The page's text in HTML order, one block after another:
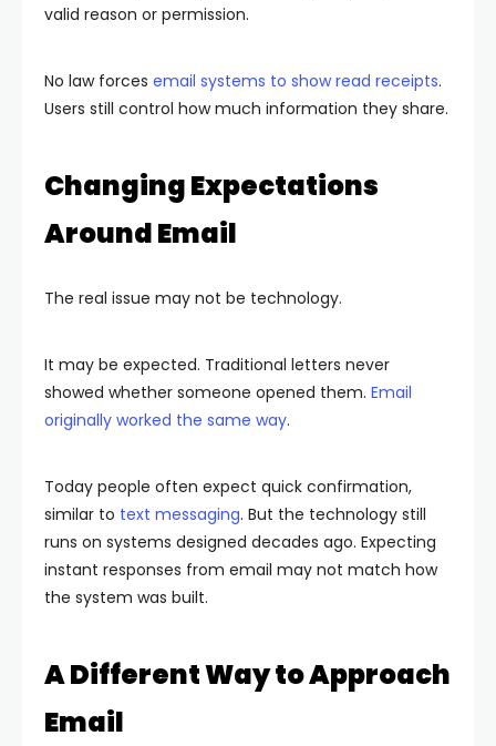
valid reason or permission.
No law forces email systems to show read receipts.
Users still control how much information they share.
Changing Expectations
Around Email
The real issue may not be technology.
It may be expected. Traditional letters never
showed whether someone opened them. Email
originally worked the same way.
Today people often expect quick confirmation,
similar to text messaging. But the technology still
runs on systems designed decades ago. Expecting
instant responses from email may not match how
the system was built.
A Different Way to Approach
Email